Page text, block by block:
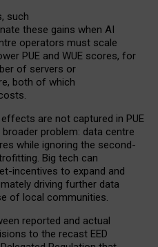
such
these gains when AI
operators must scale
PUE and WUE scores, for
of servers or
both of which
are not captured in PUE
problem: data centre
while ignoring the second-
Big tech can
incentives to expand and
driving further data
of local communities.
reported and actual
to the recast EED